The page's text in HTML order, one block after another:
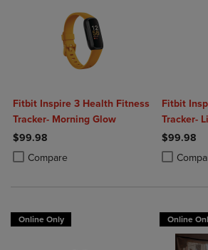
Fitbit Inspire 3 Health Fitness
Tracker- Morning Glow
$99.98
Compare
Product added, Select 2 to 4 Products to
Product removed, Select 2 to 4 Products
Fitbit
Tracker-
$99.98
Product
Product
Online Only Online